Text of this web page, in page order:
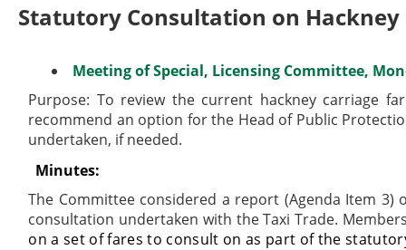
Statutory Consultation on Hackney
Meeting of Special, Licensing Committee,
Purpose: To review the current hackney carriage
recommend an option for the Head of Public
undertaken, if needed.
Minutes:
The Committee considered a report (Agenda Item
consultation undertaken with the Taxi Trade.
on a set of fares to consult on as part of the